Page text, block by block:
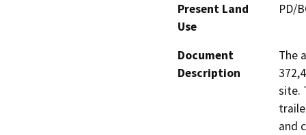
Present Land
Use
PD/
Document
Description
The
site.
and